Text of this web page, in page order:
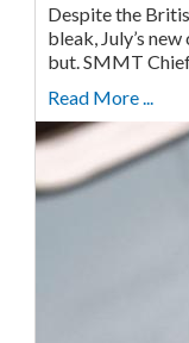
Despite the
bleak, July’s
but. SMMT
Read More ...